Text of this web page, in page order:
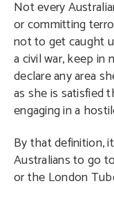
Not every
or committing
not to get caught
a civil war, keep in
declare any area
as she is satisfied
engaging in a
By that definition,
Australians to go
or the London